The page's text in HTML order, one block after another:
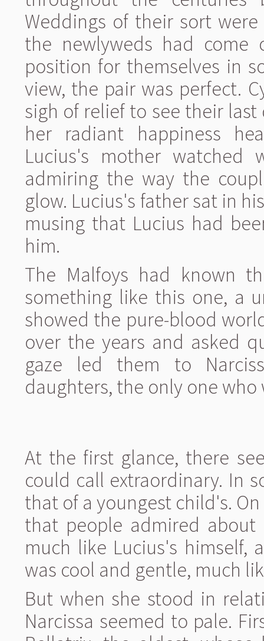
Weddings of their sort
the newlyweds had come
position for themselves in
view, the pair was perfect.
sigh of relief to see their
her radiant happiness
Lucius's mother
admiring the way the
glow. Lucius's father sat in
musing that Lucius had
him.
The Malfoys had known
something like this one, a
showed the pure-blood
over the years and asked
gaze led them to
daughters, the only one
At the first glance, there
could call extraordinary. In
that of a youngest child's.
that people admired
much like Lucius's himself,
was cool and gentle, much
But when she stood in
Narcissa seemed to pale.